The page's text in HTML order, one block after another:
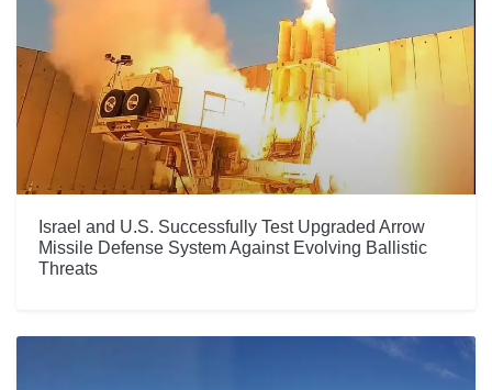
Israel and U.S. Successfully Test Upgraded Arrow
Missile Defense System Against Evolving Ballistic
Threats